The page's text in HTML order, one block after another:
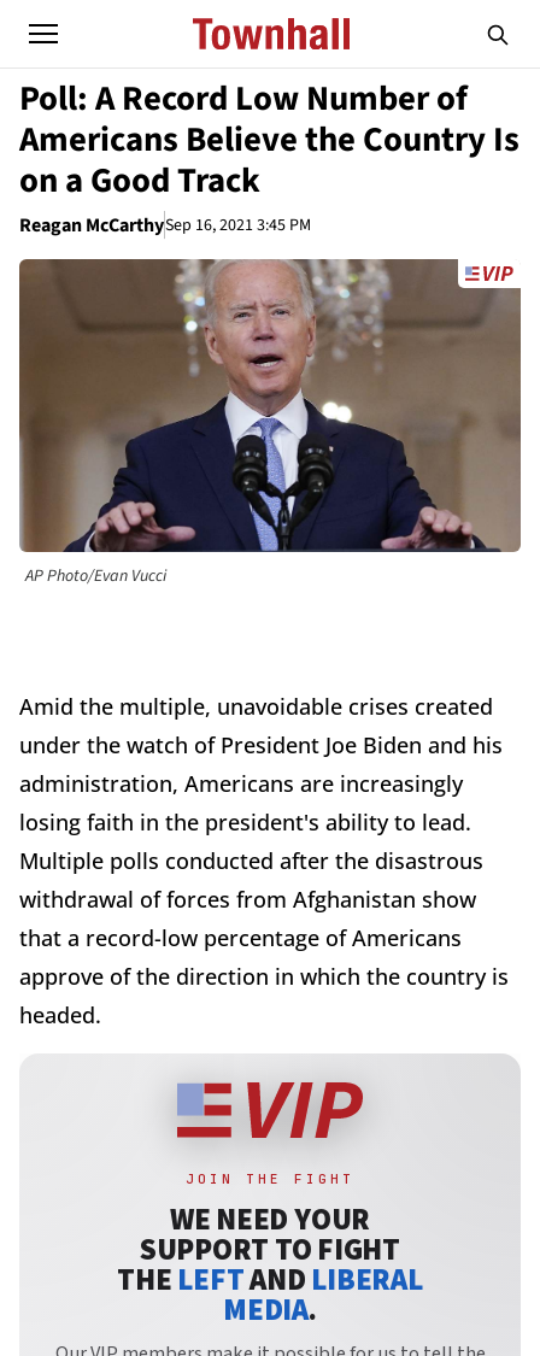
Poll: A Record Low Number of
Americans Believe the Country Is
on a Good Track
Reagan McCarthySep 16, 2021 3:45 PM
AP Photo/Evan Vucci
Amid the multiple, unavoidable crises created
under the watch of President Joe Biden and his
administration, Americans are increasingly
losing faith in the president's ability to lead.
Multiple polls conducted after the disastrous
withdrawal of forces from Afghanistan show
that a record-low percentage of Americans
approve of the direction in which the country is
headed.